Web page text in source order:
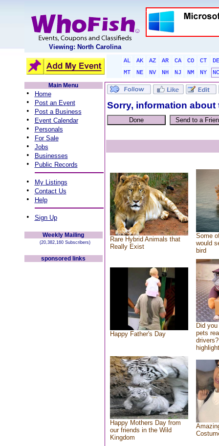
Viewing: North Carolina
AL AK AZ AR CA CO CT
DE
MT
NE NV NH NJ NM NY
NC
Main Menu
• Home
• Post an Event
• Post a Business
• Event Calendar
• Personals
• For Sale
• Jobs
• Businesses
• Public Records
• My Listings
• Contact Us
• Help
• Sign Up
Weekly Mailing
(20,382,160 Subscribers)
sponsored links
Sorry, information
Rare Hybrid Animals that
Really Exist
Some
would
bird
Happy Father's Day
Did
pets
Happy Mothers Day from
our friends in the Wild
Kingdom